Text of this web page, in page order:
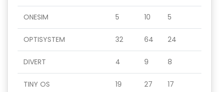
ONESIM 5 10 5
OPTISYSTEM 32 64 24
DIVERT 4 9 8
TINY OS 19 27 17